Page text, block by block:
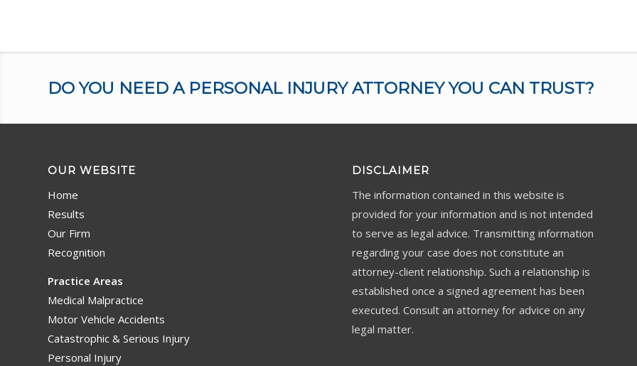
DO YOU NEED A PERSONAL INJURY ATTORNEY YOU CAN TRUST?
OUR WEBSITE
Home
Results
Our Firm
Recognition
Practice Areas
Medical Malpractice
Motor Vehicle Accidents
Catastrophic & Serious Injury
Personal Injury
DISCLAIMER
The information contained in this website is
provided for your information and is not intended
to serve as legal advice. Transmitting information
regarding your case does not constitute an
attorney-client relationship. Such a relationship is
established once a signed agreement has been
executed. Consult an attorney for advice on any
legal matter.